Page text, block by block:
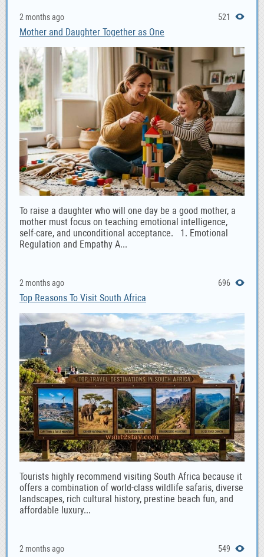
2 months ago 521
Mother and Daughter Together as One
To raise a daughter who will one day be a good mother, a
mother must focus on teaching emotional intelligence,
self-care, and unconditional acceptance. 1. Emotional
Regulation and Empathy A...
2 months ago 696
Top Reasons To Visit South Africa
Tourists highly recommend visiting South Africa because it
offers a combination of world-class wildlife safaris, diverse
landscapes, rich cultural history, prestine beach fun, and
affordable luxury...
2 months ago 549